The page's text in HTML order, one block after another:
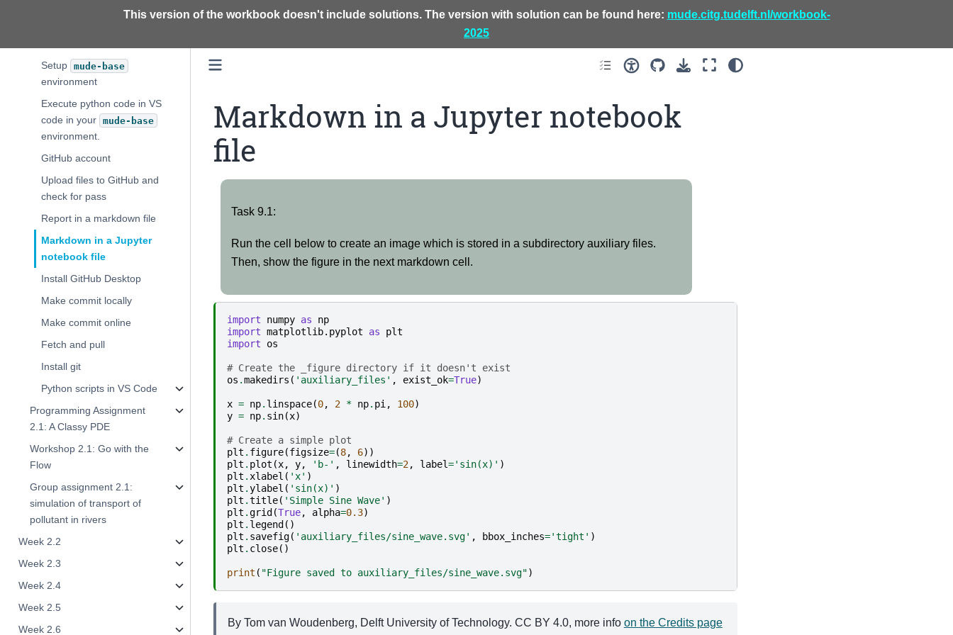
This version of the workbook doesn't include solutions. The version with solution can be found here: mude.citg.tudelft.nl/workbook-
2025
Install TU Delft conda
Setup
mude-base
environment
Execute python code in VS
code in your
mude-base
environment.
GitHub account
Upload files to GitHub and
check for pass
Report in a markdown file
Markdown in a Jupyter
notebook file
Install GitHub Desktop
Make commit locally
Make commit online
Fetch and pull
Install git
Python scripts in VS Code
Programming Assignment
2.1: A Classy PDE
Workshop 2.1: Go with the
Flow
Group assignment 2.1:
simulation of transport of
pollutant in rivers
Week 2.2
Week 2.3
Week 2.4
Week 2.5
Week 2.6
Markdown in a Jupyter notebook
file
Task 9.1:
Task
Run the cell below to create an image which is stored in a subdirectory auxiliary files.
Then, show the figure in the next markdown cell.
import numpy as
np
import matplotlib.pyplot as
plt
import
os
# Create the _figure directory if it doesn't exist
os .makedirs ( 'auxiliary_files' , exist_ok=True)
x = np. linspace(0, 2 * np. pi , 100)
y = np. sin(x)
# Create a simple plot
plt . figure(figsize=(8, 6))
plt . plot (x, y, 'b-' , linewidth=2, label='sin(x)' )
plt . xlabel ( 'x' )
plt .ylabel ( 'sin(x)' )
plt .title( 'Simple Sine Wave' )
plt .grid (True, alpha=0.3)
plt . legend ()
plt . savefig( 'auxiliary_files/sine_wave.svg' , bbox_inches='tight' )
plt . close()
print ( "Figure saved to auxiliary_files/sine_wave.svg")
By Tom van Woudenberg, Delft University of Technology. CC BY 4.0, more info on the Credits page